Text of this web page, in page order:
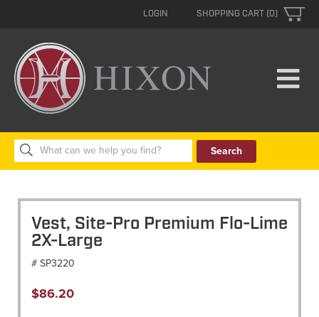
SHOPPING CART (0)
LOGIN
Search
for:
Vest, Site-Pro Premium Flo-Lime
2X-Large
# SP3220
$86.20